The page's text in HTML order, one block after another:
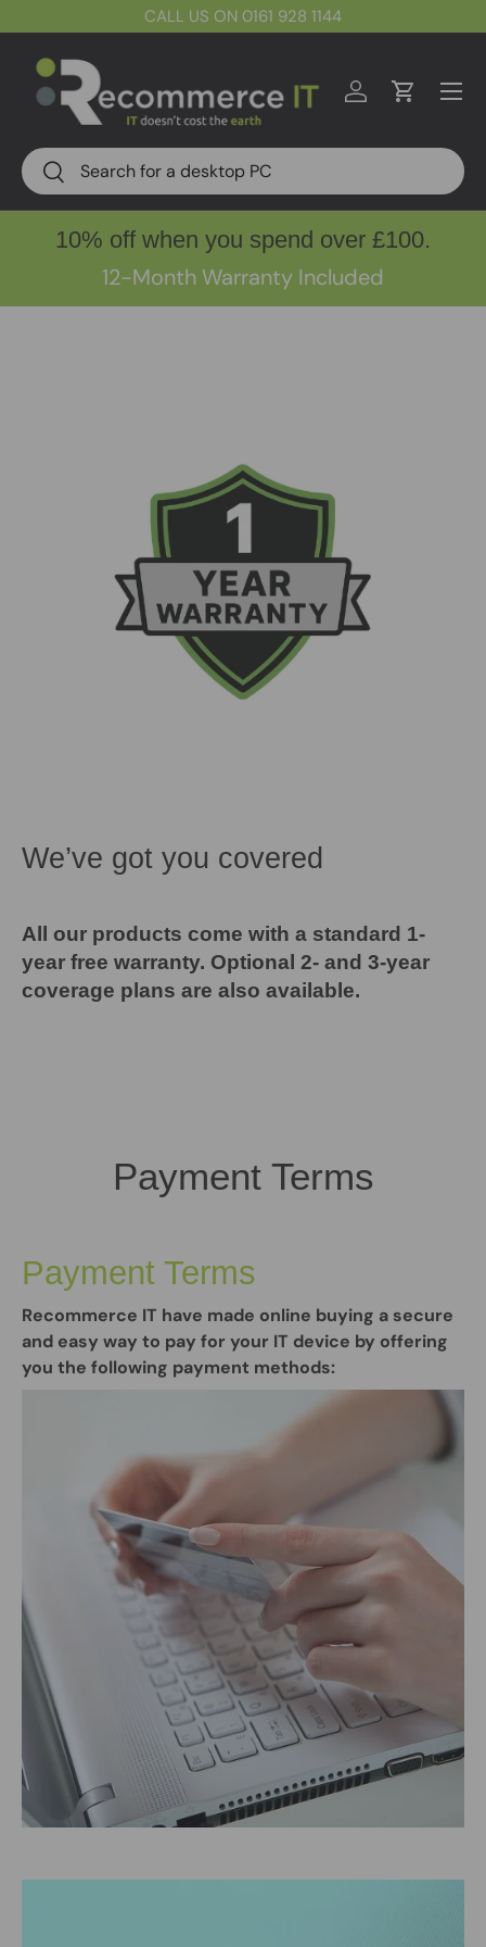
CALL US ON 0161 928 1144
Search
Search
Log inCart
Menu
10% off when you spend over £100.
12-Month Warranty Included
We’ve got you covered
All our products come with a standard 1-
year free warranty. Optional 2- and 3-year
coverage plans are also available.
Payment Terms
Payment Terms
Recommerce IT have made online buying a secure
and easy way to pay for your IT device by offering
you the following payment methods: